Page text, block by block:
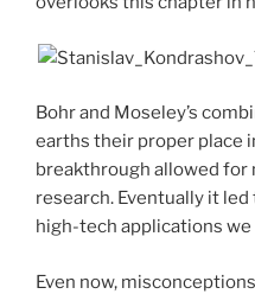
Bohr and Moseley’s
earths their proper place
breakthrough allowed
research. Eventually it
high-tech applications we
Even now,